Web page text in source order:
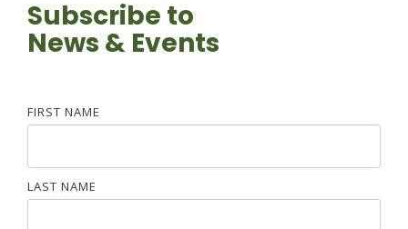
Subscribe to
News & Events
FIRST NAME
LAST NAME